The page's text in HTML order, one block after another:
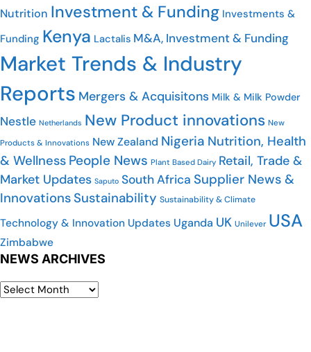
Nutrition Investment & Funding Investments &
Funding Kenya Lactalis M&A, Investment & Funding
Market Trends & Industry
Reports Mergers & Acquisitons Milk & Milk Powder
Nestle Netherlands New Product innovations New
Products & Innovations New Zealand Nigeria Nutrition, Health
& Wellness People News Plant Based Dairy Retail, Trade &
Market Updates Saputo South Africa Supplier News &
Innovations Sustainability Sustainability & Climate
Technology & Innovation Updates Uganda UK Unilever USA
Zimbabwe
NEWS ARCHIVES